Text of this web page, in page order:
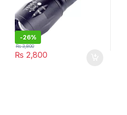
-26%
₨ 2,800
₨3,800